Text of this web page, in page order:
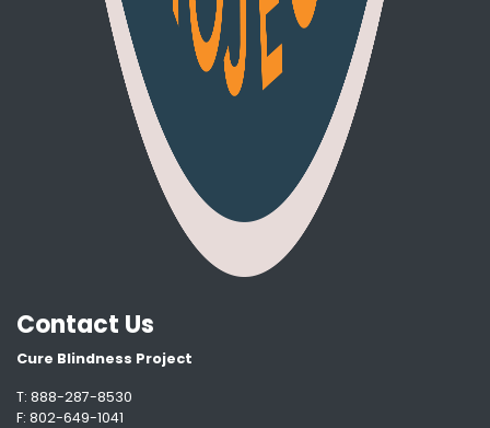
Contact Us
Cure Blindness Project
T: 888-287-8530
F: 802-649-1041